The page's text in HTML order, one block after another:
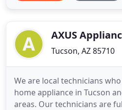
extensive
AXUS
Tucson, AZ 85710
We are local technicians
home appliance in Tucson
areas. Our technicians are